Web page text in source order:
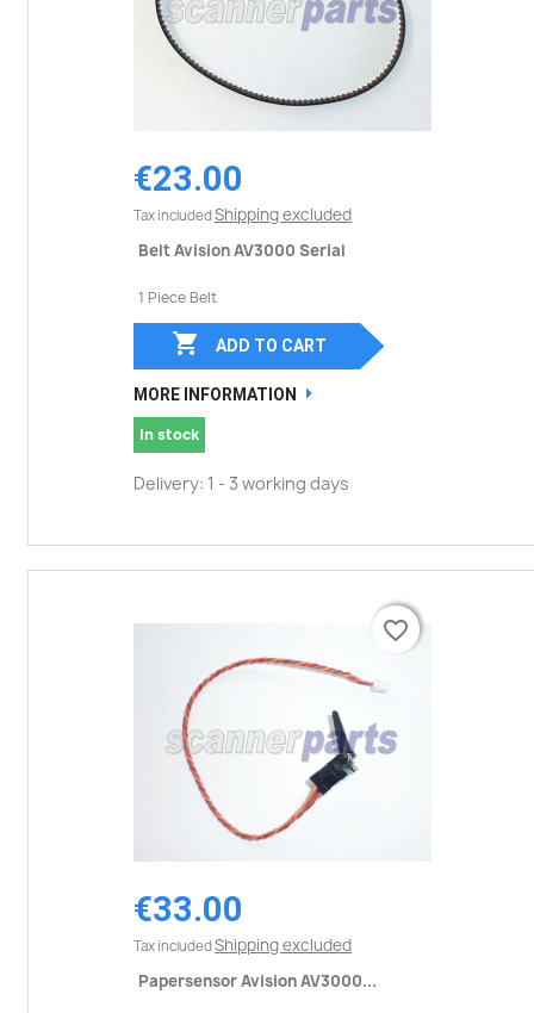
€23.00
Tax included Shipping excluded
Belt Avision AV3000 Serial
1 Piece Belt
 ADD TO CART
MORE INFORMATION
In stock
Delivery: 1 - 3 working days
€33.00
Tax included Shipping excluded
Papersensor Avision AV3000...
favorite_border
favorite_border